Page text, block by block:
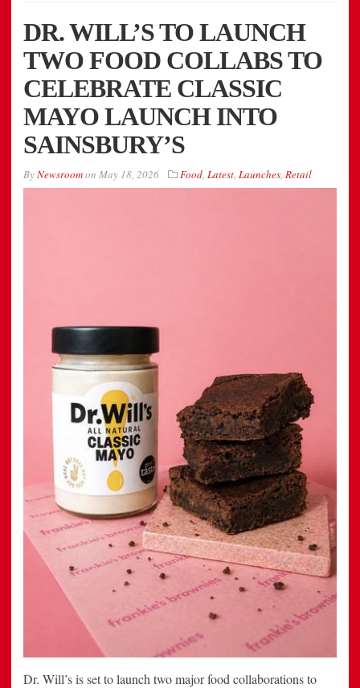
DR. WILL’S TO LAUNCH
TWO FOOD COLLABS TO
CELEBRATE CLASSIC
MAYO LAUNCH INTO
SAINSBURY’S
ByNewsroomon May 18, 2026 Food, Latest, Launches, Retail
Dr. Will’s is set to launch two major food collaborations to